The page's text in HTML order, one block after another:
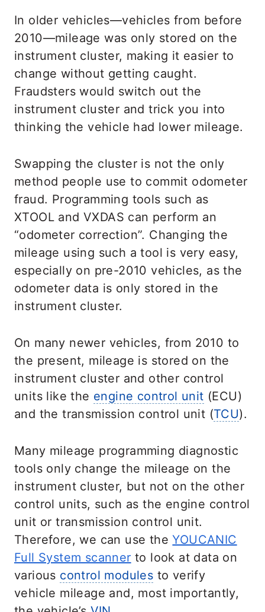
In older vehicles—vehicles from before
2010—mileage was only stored on the
instrument cluster, making it easier to
change without getting caught.
Fraudsters would switch out the
instrument cluster and trick you into
thinking the vehicle had lower mileage.
Swapping the cluster is not the only
method people use to commit odometer
fraud. Programming tools such as
XTOOL and VXDAS can perform an
“odometer correction”. Changing the
mileage using such a tool is very easy,
especially on pre-2010 vehicles, as the
odometer data is only stored in the
instrument cluster.
On many newer vehicles, from 2010 to
the present, mileage is stored on the
instrument cluster and other control
units like the engine control unit (ECU)
and the transmission control unit (TCU).
Many mileage programming diagnostic
tools only change the mileage on the
instrument cluster, but not on the other
control units, such as the engine control
unit or transmission control unit.
Therefore, we can use theYOUCANIC
Full System scanner to look at data on
various control modules to verify
vehicle mileage and, most importantly,